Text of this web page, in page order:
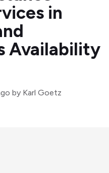
in
Availability
by Karl Goetz